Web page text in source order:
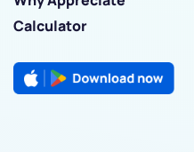
Calculator